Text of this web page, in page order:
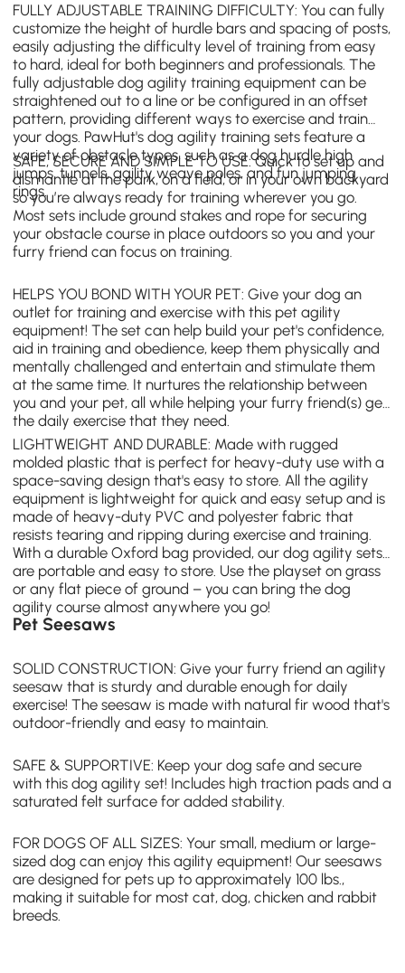
FULLY ADJUSTABLE TRAINING DIFFICULTY: You can fully
customize the height of hurdle bars and spacing of posts,
easily adjusting the difficulty level of training from easy
to hard, ideal for both beginners and professionals. The
fully adjustable dog agility training equipment can be
straightened out to a line or be configured in an offset
pattern, providing different ways to exercise and train
your dogs. PawHut's dog agility training sets feature a
variety of obstacle types, such as adog hurdlehigh
jumps, tunnels, agility weave poles, and fun jumping
rings.
SAFE, SECURE AND SIMPLE TO USE: Quick to set up and
dismantle at the park, on a field, or in your own backyard
so you’re always ready for training wherever you go.
Most sets include ground stakes and rope for securing
your obstacle course in place outdoors so you and your
furry friend can focus on training.
HELPS YOU BOND WITH YOUR PET: Give your dog an
outlet for training and exercise with this pet agility
equipment! The set can help build your pet's confidence,
aid in training and obedience, keep them physically and
mentally challenged and entertain and stimulate them
at the same time. It nurtures the relationship between
you and your pet, all while helping your furry friend(s) get
the daily exercise that they need.
LIGHTWEIGHT AND DURABLE: Made with rugged
molded plastic that is perfect for heavy-duty use with a
space-saving design that's easy to store. All the agility
equipment is lightweight for quick and easy setup and is
made of heavy-duty PVC and polyester fabric that
resists tearing and ripping during exercise and training.
With a durable Oxford bag provided, our dog agility sets
are portable and easy to store. Use the playset on grass
or any flat piece of ground – you can bring thedog
agility course almost anywhere you go!
Pet Seesaws
SOLID CONSTRUCTION: Give your furry friend anagility
seesaw that is sturdy and durable enough for daily
exercise! The seesaw is made with natural fir wood that's
outdoor-friendly and easy to maintain.
SAFE & SUPPORTIVE: Keep your dog safe and secure
with this dog agility set! Includes high traction pads and a
saturated felt surface for added stability.
FOR DOGS OF ALL SIZES: Your small, medium or large-
sized dog can enjoy this agility equipment! Our seesaws
are designed for pets up to approximately 100 lbs.,
making it suitable for most cat, dog, chicken and rabbit
breeds.